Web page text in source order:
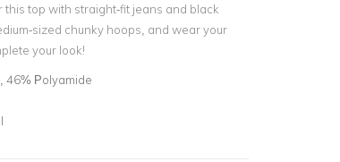
this top with straight-fit jeans and black
sized chunky hoops, and wear your
your look!
46% Polyamide